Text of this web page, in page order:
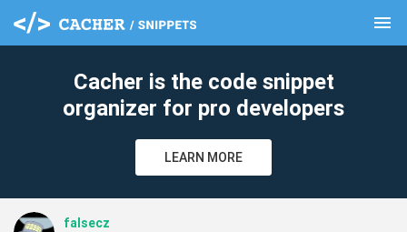
menu
Cacher is the code snippet
organizer for pro developers
LEARN MORE
falsecz
clear